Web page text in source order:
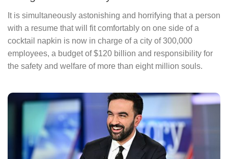
It is simultaneously astonishing and horrifying that a person
with a resume that will fit comfortably on one side of a
cocktail napkin is now in charge of a city of 300,000
employees, a budget of $120 billion and responsibility for
the safety and welfare of more than eight million souls.